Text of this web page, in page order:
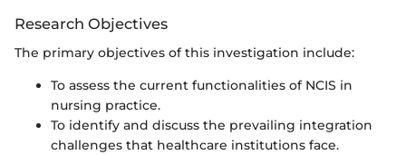
Research Objectives
The primary objectives of this investigation include:
To assess the current functionalities of NCIS in
nursing practice.
To identify and discuss the prevailing integration
challenges that healthcare institutions face.